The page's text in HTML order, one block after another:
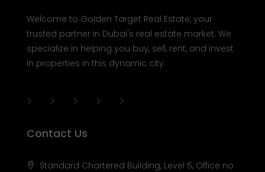
Welcome to Golden Target Real Estate, your
trusted partner in Dubai's real estate market. We
specialize in helping you buy, sell, rent, and invest
in properties in this dynamic city.
Contact Us
Standard Chartered Building, Level 5, Office no